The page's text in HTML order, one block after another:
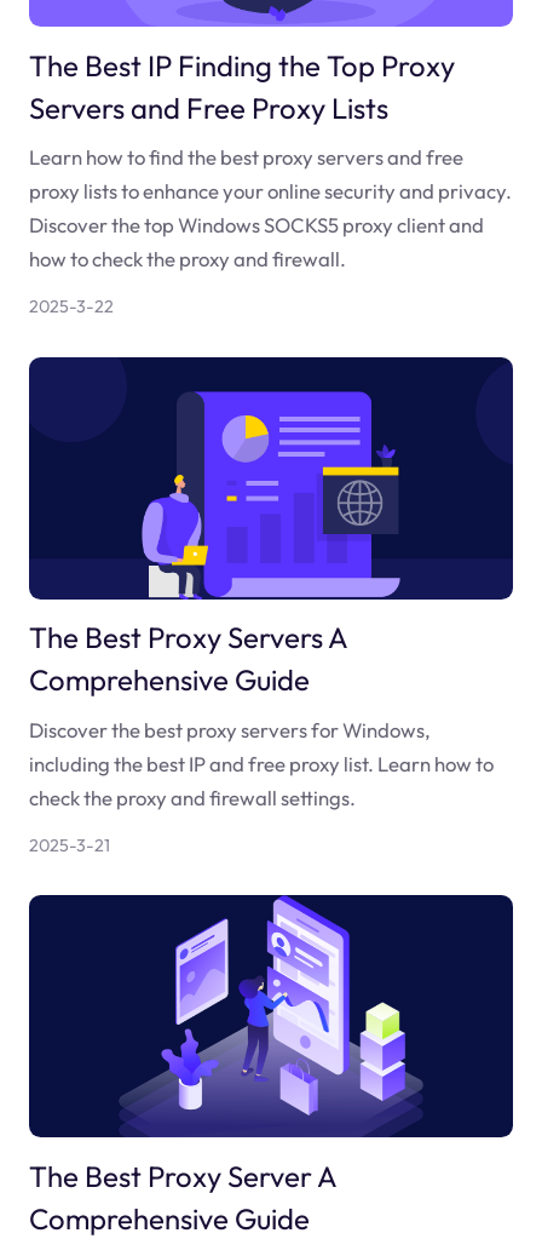
The Best IP Finding the Top Proxy
Servers and Free Proxy Lists
Learn how to find the best proxy servers and free
proxy lists to enhance your online security and privacy.
Discover the top Windows SOCKS5 proxy client and
how to check the proxy and firewall.
2025-3-22
The Best Proxy Servers A
Comprehensive Guide
Discover the best proxy servers for Windows,
including the best IP and free proxy list. Learn how to
check the proxy and firewall settings.
2025-3-21
The Best Proxy Server A
Comprehensive Guide